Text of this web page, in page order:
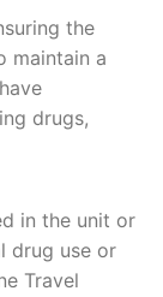
the
maintain a
drugs,
in the unit or
drug use or
Travel